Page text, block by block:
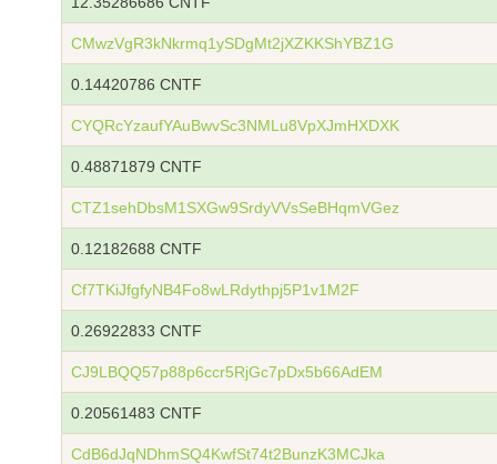
CMwzVgR3kNkrmq1ySDgMt2jXZKKShYBZ1G
0.14420786 CNTF
CYQRcYzaufYAuBwvSc3NMLu8VpXJmHXDXK
0.48871879 CNTF
CTZ1sehDbsM1SXGw9SrdyVVsSeBHqmVGez
0.12182688 CNTF
Cf7TKiJfgfyNB4Fo8wLRdythpj5P1v1M2F
0.26922833 CNTF
CJ9LBQQ57p88p6ccr5RjGc7pDx5b66AdEM
0.20561483 CNTF
CdB6dJqNDhmSQ4KwfSt74t2BunzK3MCJka